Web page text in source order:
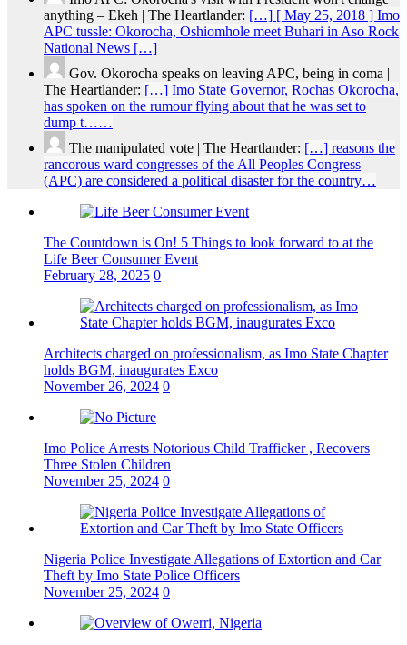
anything – Ekeh | The Heartlander: […] [ May 25, 2018 ] Imo
APC tussle: Okorocha, Oshiomhole meet Buhari in Aso Rock
National News […]
Gov. Okorocha speaks on leaving APC, being in coma |
The Heartlander: […] Imo State Governor, Rochas Okorocha,
has spoken on the rumour flying about that he was set to
dump t……
The manipulated vote | The Heartlander: […] reasons the
rancorous ward congresses of the All Peoples Congress
(APC) are considered a political disaster for the country…
The Countdown is On! 5 Things to look forward to at the
Life Beer Consumer Event
February 28, 2025 0
Architects charged on professionalism, as Imo State Chapter
holds BGM, inaugurates Exco
November 26, 2024 0
Imo Police Arrests Notorious Child Trafficker , Recovers
Three Stolen Children
November 25, 2024 0
Nigeria Police Investigate Allegations of Extortion and Car
Theft by Imo State Police Officers
November 25, 2024 0